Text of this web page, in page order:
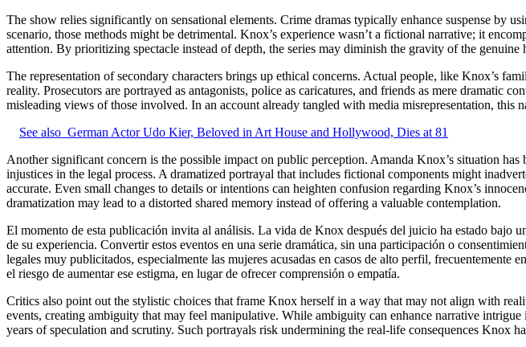
The show relies significantly on sensational elements. Crime dramas typically enhance suspense by
scenario, those methods might be detrimental. Knox’s experience wasn’t a fictional narrative; it
attention. By prioritizing spectacle instead of depth, the series may diminish the gravity of the
The representation of secondary characters brings up ethical concerns. Actual people, like Knox’s
reality. Prosecutors are portrayed as antagonists, police as caricatures, and friends as mere dramatic
misleading views of those involved. In an account already tangled with media misrepresentation, this
See also German Actor Udo Kier, Beloved in Art House and Hollywood, Dies at 81
Another significant concern is the possible impact on public perception. Amanda Knox’s situation
injustices in the legal process. A dramatized portrayal that includes fictional components might
accurate. Even small changes to details or intentions can heighten confusion regarding Knox’s
dramatization may lead to a distorted shared memory instead of offering a valuable contemplation.
El momento de esta publicación invita al análisis. La vida de Knox después del juicio ha estado bajo
de su experiencia. Convertir estos eventos en una serie dramática, sin una participación o
legales muy publicitados, especialmente las mujeres acusadas en casos de alto perfil,
el riesgo de aumentar ese estigma, en lugar de ofrecer comprensión o empatía.
Critics also point out the stylistic choices that frame Knox herself in a way that may not align with
events, creating ambiguity that may feel manipulative. While ambiguity can enhance narrative
years of speculation and scrutiny. Such portrayals risk undermining the real-life consequences Knox